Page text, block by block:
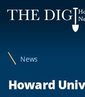
Web
Accessibility
News
Howard